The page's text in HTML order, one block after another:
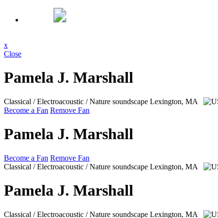
x
Close
Pamela J. Marshall
Classical / Electroacoustic / Nature soundscape Lexington, MA
Become a Fan Remove Fan
Pamela J. Marshall
Become a Fan Remove Fan
Classical / Electroacoustic / Nature soundscape Lexington, MA
Pamela J. Marshall
Classical / Electroacoustic / Nature soundscape Lexington, MA